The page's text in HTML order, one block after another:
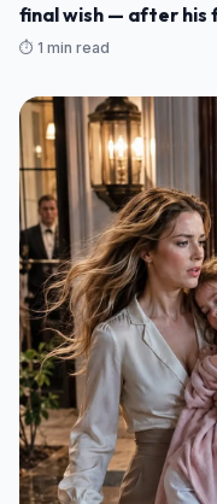
final wish — after his
door and said: ""He
⏱️ 1 min read